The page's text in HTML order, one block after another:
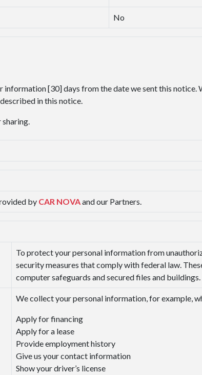
No
information [30] days from the date we sent this notice.
in this notice.
by CAR NOVAand our Partners.
To protect your personal information from
security measures that comply with federal law.
computer safeguards and secured files and buildings.
We collect your personal information, for example,
Apply for financing
Apply for a lease
Provide employment history
Give us your contact information
Show your driver’s license